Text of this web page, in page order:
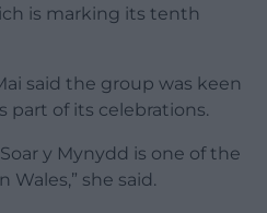
is marking its tenth
said the group was keen
part of its celebrations.
y Mynydd is one of the
she said.